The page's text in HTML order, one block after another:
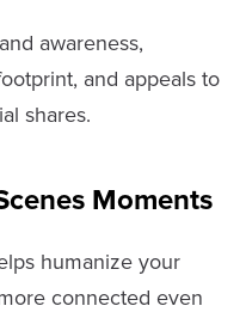
awareness,
and appeals to
shares.
Moments
humanize your
connected even